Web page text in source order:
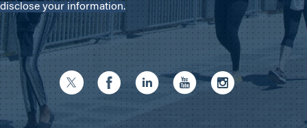
disclose your information.